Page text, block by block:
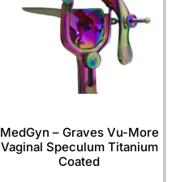
MedGyn – Graves Vu-More
Vaginal Speculum Titanium
Coated